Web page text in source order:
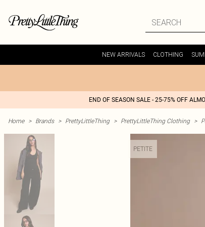
NEW ARRIVALS CLOTHING
END OF SEASON SALE - 25-75% OFF
Home > Brands > PrettyLittleThing > PrettyLittleThing Clothing >
PETITE